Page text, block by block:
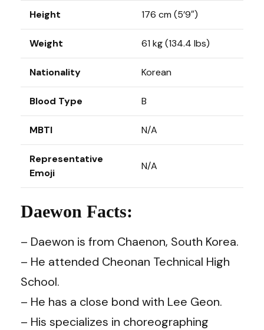
Height 176 cm (5’9″)
Weight 61 kg (134.4 lbs)
Nationality Korean
Blood Type B
MBTI N/A
Representative
Emoji
N/A
Daewon Facts:
– Daewon is from Chaenon, South Korea.
– He attended Cheonan Technical High
School.
– He has a close bond with Lee Geon.
– His specializes in choreographing